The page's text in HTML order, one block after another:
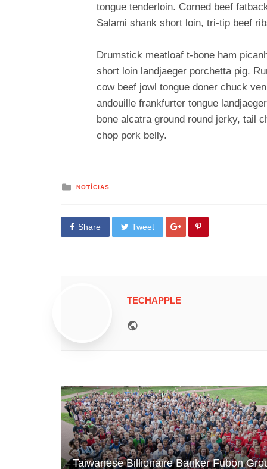
tongue tenderloin. Corned beef
Salami shank short loin, tri-tip beef
Drumstick meatloaf t-bone ham
short loin landjaeger porchetta pig.
cow beef jowl tongue doner chuck
andouille frankfurter tongue
bone alcatra ground round jerky, tail
chop pork belly.
Posted
in
NOTÍCIAS
Share Tweet
TECHAPPLE
Taiwanese Billionaire Banker Fubon